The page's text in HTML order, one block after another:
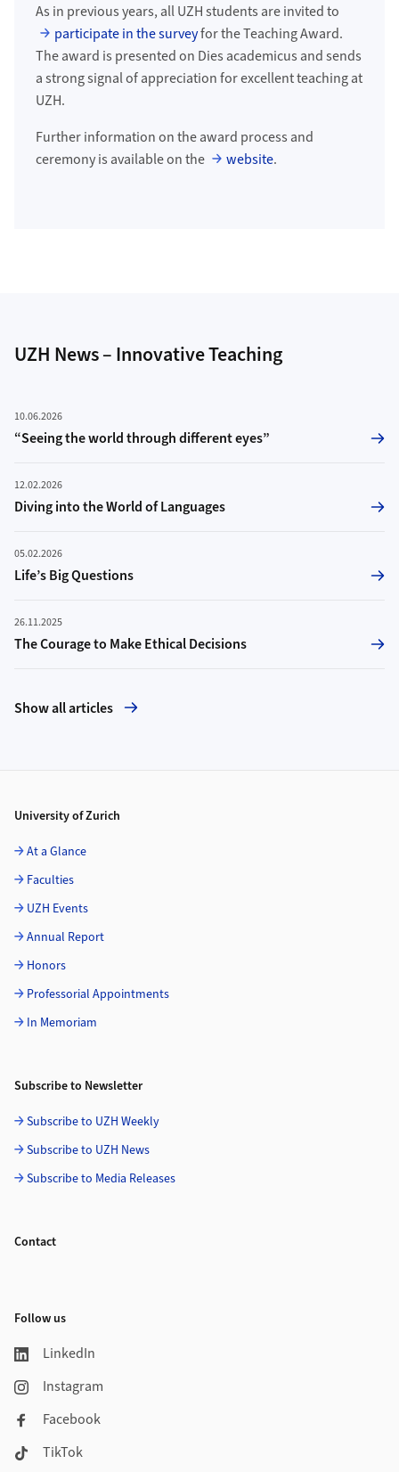
As in previous years, all UZH students are invited to
participate in the surveyfor the Teaching Award.
The award is presented on Dies academicus and sends
a strong signal of appreciation for excellent teaching at
UZH.
Further information on the award process and
ceremony is available on the
website.
UZH News – Innovative Teaching
10.06.2026
“Seeing the world through different eyes”
12.02.2026
Diving into the World of Languages
05.02.2026
Life’s Big Questions
26.11.2025
The Courage to Make Ethical Decisions
Show all articles
University of Zurich
At a Glance
Faculties
UZH Events
Annual Report
Honors
Professorial Appointments
In Memoriam
Subscribe to Newsletter
Subscribe to UZH Weekly
Subscribe to UZH News
Subscribe to Media Releases
Contact
Follow us
LinkedIn
Instagram
Facebook
TikTok